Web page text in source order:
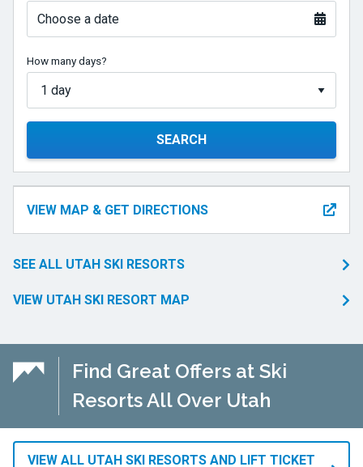
Choose a date
How many days?
SEARCH
VIEW MAP & GET DIRECTIONS
SEE ALL UTAH SKI RESORTS
VIEW UTAH SKI RESORT MAP
Find Great Offers at Ski
Resorts All Over Utah
VIEW ALL UTAH SKI RESORTS AND LIFT TICKET